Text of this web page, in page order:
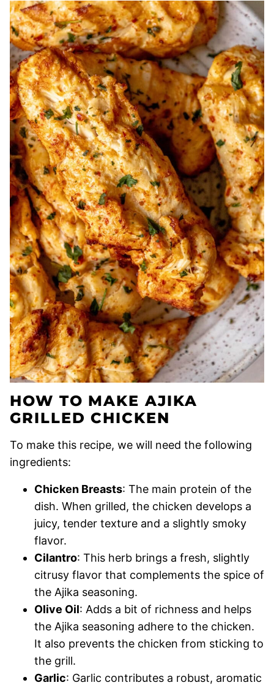
HOW TO MAKE AJIKA
GRILLED CHICKEN
To make this recipe, we will need the following
ingredients:
Chicken Breasts: The main protein of the
dish. When grilled, the chicken develops a
juicy, tender texture and a slightly smoky
flavor.
Cilantro: This herb brings a fresh, slightly
citrusy flavor that complements the spice of
the Ajika seasoning.
Olive Oil: Adds a bit of richness and helps
the Ajika seasoning adhere to the chicken.
It also prevents the chicken from sticking to
the grill.
Garlic: Garlic contributes a robust, aromatic